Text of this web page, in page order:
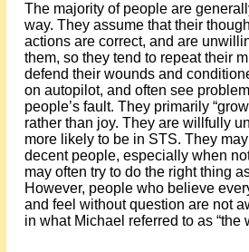
The majority of people are
way. They assume that their
actions are correct, and are
them, so they tend to repeat their
defend their wounds and
on autopilot, and often see
people’s fault. They primarily
rather than joy. They are willfully
more likely to be in STS. They
decent people, especially when
may often try to do the right thing
However, people who believe
and feel without question are not
in what Michael referred to as “the